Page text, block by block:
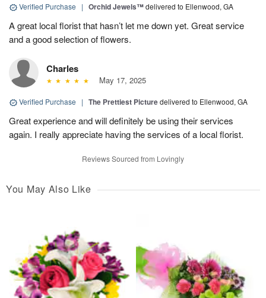
Verified Purchase | Orchid Jewels™delivered to Ellenwood, GA
A great local florist that hasn’t let me down yet. Great service
and a good selection of flowers.
Charles
May 17, 2025
Verified Purchase | The Prettiest Picturedelivered to Ellenwood, GA
Great experience and will definitely be using their services
again. I really appreciate having the services of a local florist.
Reviews Sourced from Lovingly
You May Also Like